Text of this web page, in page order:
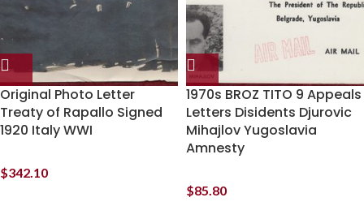
Original Photo Letter
Treaty of Rapallo Signed
1920 Italy WWI
$342.10
1970s BROZ TITO 9 Appeals
Letters Disidents Djurovic
Mihajlov Yugoslavia
Amnesty
$85.80